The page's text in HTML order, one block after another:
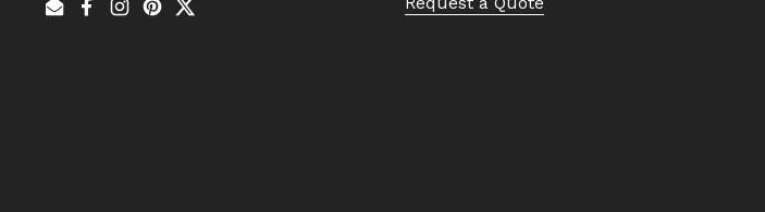
EmailFacebook
Instagram
Pinterest
Twitter